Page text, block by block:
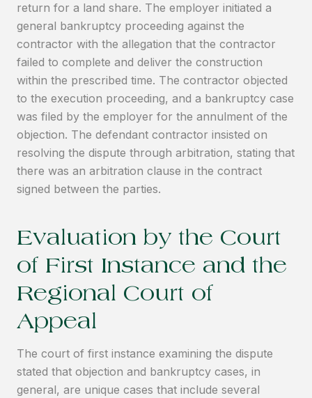
return for a land share. The employer initiated a
general bankruptcy proceeding against the
contractor with the allegation that the contractor
failed to complete and deliver the construction
within the prescribed time. The contractor objected
to the execution proceeding, and a bankruptcy case
was filed by the employer for the annulment of the
objection. The defendant contractor insisted on
resolving the dispute through arbitration, stating that
there was an arbitration clause in the contract
signed between the parties.
Evaluation by the Court
of First Instance and the
Regional Court of
Appeal
The court of first instance examining the dispute
stated that objection and bankruptcy cases, in
general, are unique cases that include several